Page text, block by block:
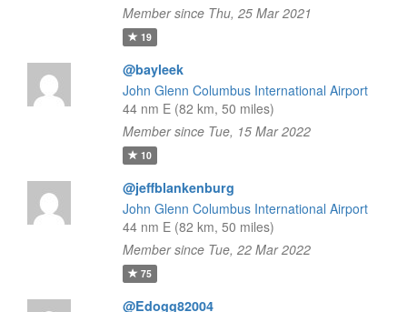
Member since Thu, 25 Mar 2021
19
@bayleek
John Glenn Columbus International Airport
44 nm E (82 km, 50 miles)
Member since Tue, 15 Mar 2022
10
@jeffblankenburg
John Glenn Columbus International Airport
44 nm E (82 km, 50 miles)
Member since Tue, 22 Mar 2022
75
@Edogg82004